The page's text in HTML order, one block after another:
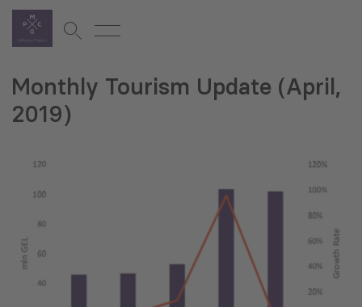
Monthly Tourism Update (April,
2019)